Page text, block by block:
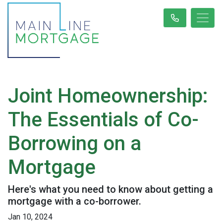
Joint Homeownership:
The Essentials of Co-
Borrowing on a
Mortgage
Here's what you need to know about getting a
mortgage with a co-borrower.
Jan 10, 2024